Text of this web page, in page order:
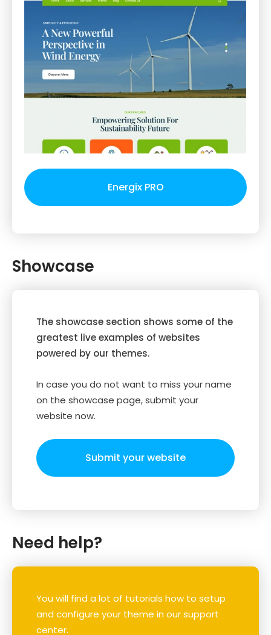
Energix PRO
Showcase
The showcase section shows some of the
greatest live examples of websites
powered by our themes.
In case you do not want to miss your name
on the showcase page, submit your
website now.
Submit your website
Need help?
You will find a lot of tutorials how to setup
and configure your theme in our support
center.